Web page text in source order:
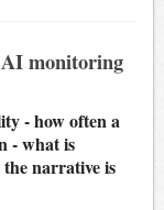
monitoring
- how often a
- what is
narrative is